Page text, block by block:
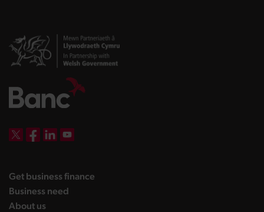
Get business finance
Business need
About uslanding page